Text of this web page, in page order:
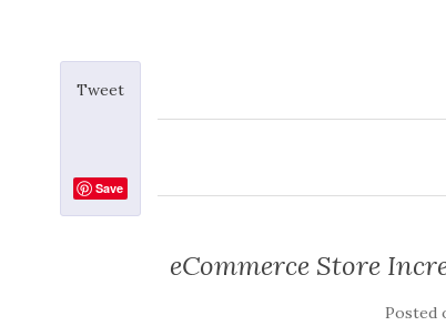
eCommerce Store
Posted
Tweet
Save